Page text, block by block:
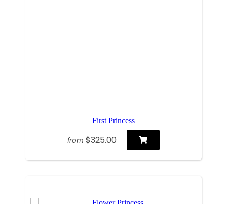
First Princess
from $325.00